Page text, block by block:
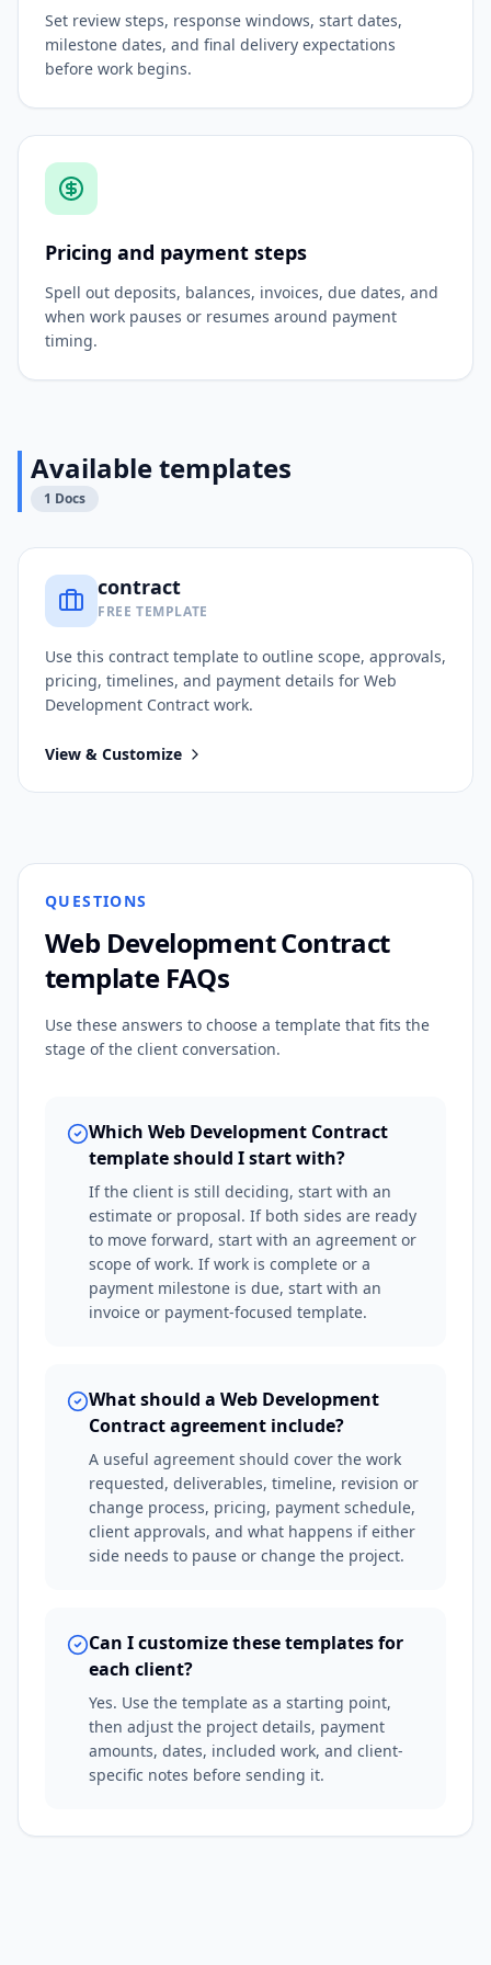
Set review steps, response windows, start dates,
milestone dates, and final delivery expectations
before work begins.
Pricing and payment steps
Spell out deposits, balances, invoices, due dates, and
when work pauses or resumes around payment
timing.
Available templates
1 Docs
contract
FREE TEMPLATE
Use this contract template to outline scope, approvals,
pricing, timelines, and payment details for Web
Development Contract work.
View & Customize
QUESTIONS
Web Development Contract
template FAQs
Use these answers to choose a template that fits the
stage of the client conversation.
Which Web Development Contract
template should I start with?
If the client is still deciding, start with an
estimate or proposal. If both sides are ready
to move forward, start with an agreement or
scope of work. If work is complete or a
payment milestone is due, start with an
invoice or payment-focused template.
What should a Web Development
Contract agreement include?
A useful agreement should cover the work
requested, deliverables, timeline, revision or
change process, pricing, payment schedule,
client approvals, and what happens if either
side needs to pause or change the project.
Can I customize these templates for
each client?
Yes. Use the template as a starting point,
then adjust the project details, payment
amounts, dates, included work, and client-
specific notes before sending it.